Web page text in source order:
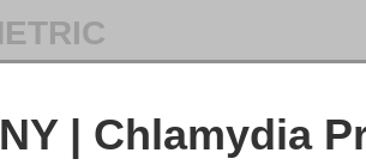
| Chlamydia